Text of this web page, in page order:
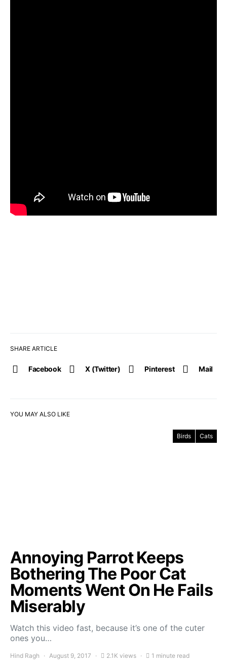
SHARE ARTICLE
Facebook X (Twitter) Pinterest Mail
YOU MAY ALSO LIKE
Birds Cats
Annoying Parrot Keeps
Bothering The Poor Cat
Moments Went On He Fails
Miserably
Watch this video fast, because it’s one of the cuter
ones you…
Hind Ragh August 9, 2017 2.1K views 1 minute read